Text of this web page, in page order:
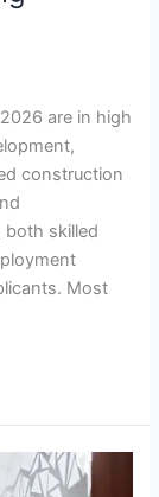
are in high
construction
both skilled
Most